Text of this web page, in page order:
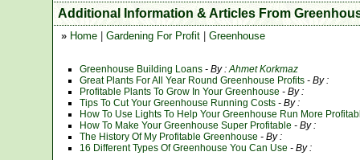
Additional Information & Articles From
» Home Gardening For Profit Greenhouse
Greenhouse Building Loans - By : Ahmet Korkmaz
Great Plants For All Year Round Greenhouse Profits - By :
Profitable Plants To Grow In Your Greenhouse - By :
Tips To Cut Your Greenhouse Running Costs - By :
How To Use Lights To Help Your Greenhouse Run More
How To Make Your Greenhouse Super Profitable - By :
The History Of My Profitable Greenhouse - By :
16 Different Types Of Greenhouse You Can Use - By :